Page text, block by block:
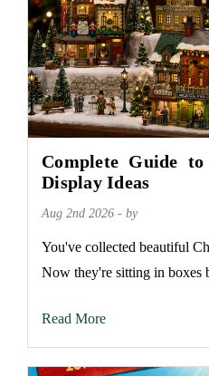
Complete Guide
Display Ideas
Aug 2nd 2026 - by
You've collected beautiful
Now they're sitting in boxes
Read More